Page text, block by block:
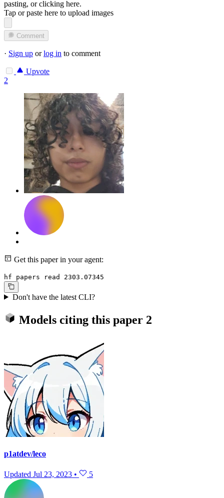
pasting, orclicking here.
Tap or paste here to upload images
Comment
· Sign up orlog in to comment
Upvote
2
Get this paper in your agent:
hf papers read 2303.07345
Don't have the latest CLI?
Models citing this paper 2
p1atdev/leco
Updated Jul 23, 2023 • 5